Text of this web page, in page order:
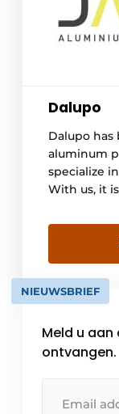
Dalupo
Dalupo has
aluminum
specialize
With us, it
anodized
reliable
Several
have the
Over the
NIEUWSBRIEF
Meld u
ontvangen.